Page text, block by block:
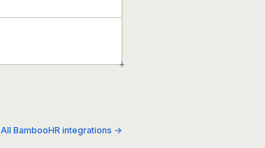
+
All BambooHR integrations →